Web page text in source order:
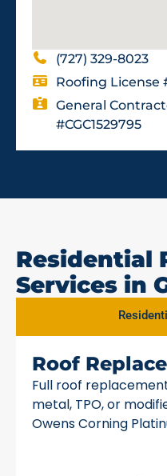
(727) 329-8023
Roofing License
General
#CGC1529795
Residential
Services in
Roof
Full roof
metal, TPO, or
Owens Corning